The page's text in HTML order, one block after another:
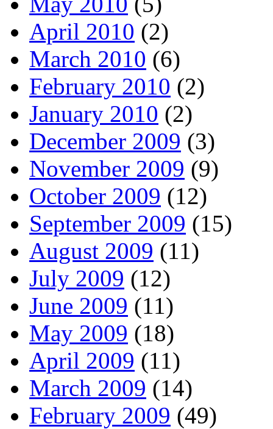
April 2010 (2)
March 2010 (6)
February 2010 (2)
January 2010 (2)
December 2009 (3)
November 2009 (9)
October 2009 (12)
September 2009 (15)
August 2009 (11)
July 2009 (12)
June 2009 (11)
May 2009 (18)
April 2009 (11)
March 2009 (14)
February 2009 (49)